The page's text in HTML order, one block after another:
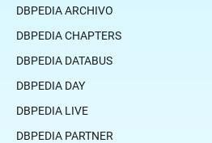
DBPEDIA ARCHIVO
DBPEDIA CHAPTERS
DBPEDIA DATABUS
DBPEDIA DAY
DBPEDIA LIVE
DBPEDIA PARTNER